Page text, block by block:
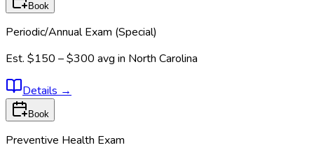
Book
Periodic/Annual Exam (Special)
Est. $150 – $300 avg in North Carolina
Details →
Book
Preventive Health Exam